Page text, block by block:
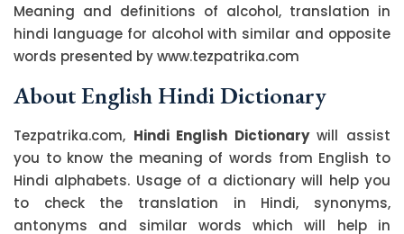
Meaning and definitions of alcohol, translation in
hindi language for alcohol with similar and opposite
words presented by www.tezpatrika.com
About English Hindi Dictionary
Tezpatrika.com, Hindi English Dictionarywill assist
you to know the meaning of words from English to
Hindi alphabets. Usage of a dictionary will help you
to check the translation in Hindi, synonyms,
antonyms and similar words which will help in